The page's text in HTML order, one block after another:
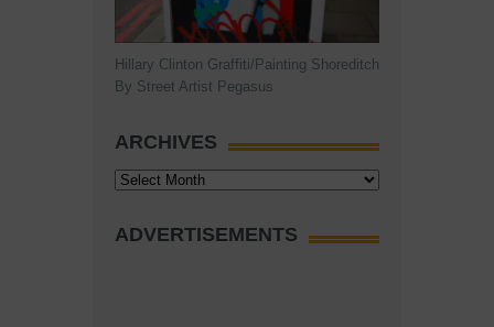
Hillary Clinton Graffiti/Painting Shoreditch
By Street Artist Pegasus
ARCHIVES
Archives
ADVERTISEMENTS